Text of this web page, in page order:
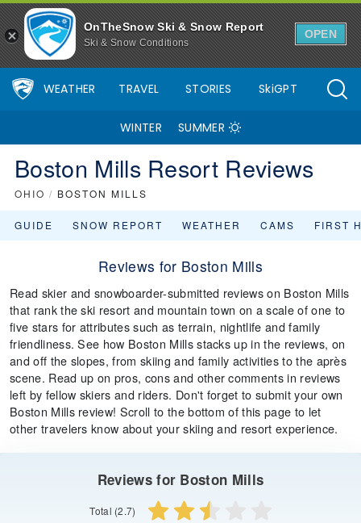
OnTheSnow Ski & Snow Report
Ski & Snow Conditions
OPEN
WEATHER TRAVEL STORIES SkiGPT
WINTER SUMMER
Boston Mills Resort Reviews
OHIO / BOSTON MILLS
GUIDE SNOW REPORT WEATHER CAMS FIRST
Reviews for Boston Mills
Read skier and snowboarder-submitted reviews on Boston Mills
that rank the ski resort and mountain town on a scale of one to
five stars for attributes such as terrain, nightlife and family
friendliness. See how Boston Mills stacks up in the reviews, on
and off the slopes, from skiing and family activities to the après
scene. Read up on pros, cons and other comments in reviews
left by fellow skiers and riders. Don't forget to submit your own
Boston Mills review! Scroll to the bottom of this page to let
other travelers know about your skiing and resort experience.
Reviews for Boston Mills
Total (2.7)